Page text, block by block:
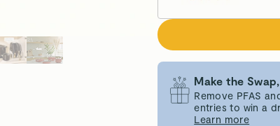
Make the
Remove PFAS
entries to win a
Learn more